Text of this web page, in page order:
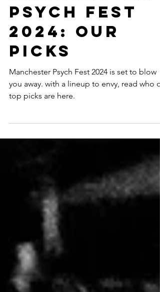
Manchester
Psych Fest
2024: Our
Picks
Manchester Psych Fest 2024 is set to blow
you away. with a lineup to envy, read who